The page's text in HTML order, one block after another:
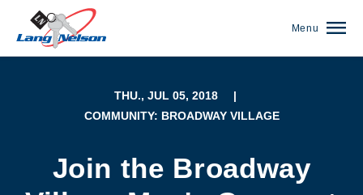
Menu
THU., JUL 05, 2018
|
COMMUNITY: BROADWAY VILLAGE
Join the Broadway